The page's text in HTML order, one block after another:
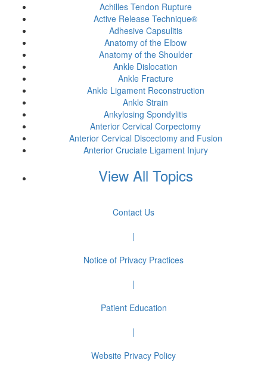
Achilles Tendon Rupture
Active Release Technique®
Adhesive Capsulitis
Anatomy of the Elbow
Anatomy of the Shoulder
Ankle Dislocation
Ankle Fracture
Ankle Ligament Reconstruction
Ankle Strain
Ankylosing Spondylitis
Anterior Cervical Corpectomy
Anterior Cervical Discectomy and Fusion
Anterior Cruciate Ligament Injury
View All Topics
Contact Us
|
Notice of Privacy Practices
|
Patient Education
|
Website Privacy Policy